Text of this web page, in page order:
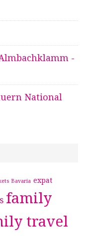
-
National
Bavaria expat
family
travel